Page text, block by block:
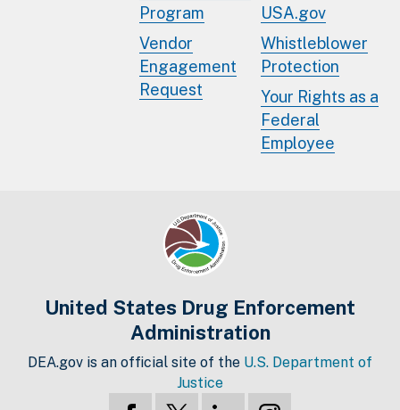
Program
Vendor
Engagement
Request
USA.gov
Whistleblower
Protection
Your Rights as a
Federal
Employee
United States Drug Enforcement
Administration
DEA.gov is an official site of the U.S. Department of
Justice